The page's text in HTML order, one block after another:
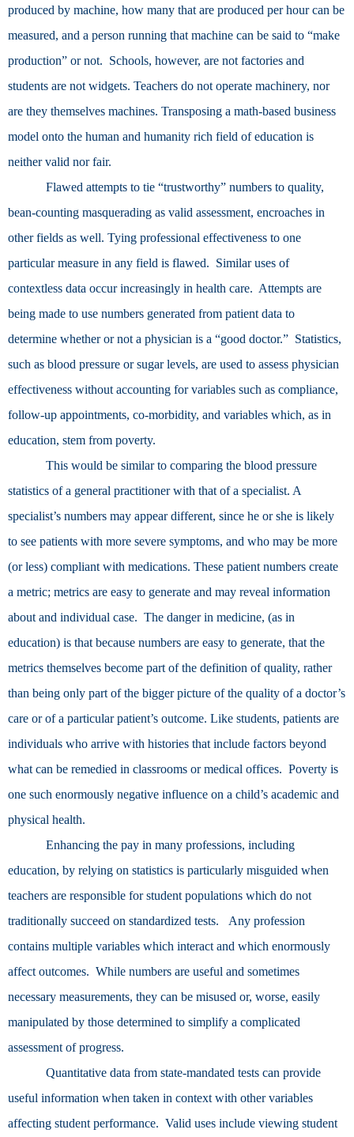
produced by machine, how many that are produced per hour can be
measured, and a person running that machine can be said to “make
production” or not. Schools, however, are not factories and
students are not widgets. Teachers do not operate machinery, nor
are they themselves machines. Transposing a math-based business
model onto the human and humanity rich field of education is
neither valid nor fair.
Flawed attempts to tie “trustworthy” numbers to quality,
bean-counting masquerading as valid assessment, encroaches in
other fields as well. Tying professional effectiveness to one
particular measure in any field is flawed. Similar uses of
contextless data occur increasingly in health care. Attempts are
being made to use numbers generated from patient data to
determine whether or not a physician is a “good doctor.” Statistics,
such as blood pressure or sugar levels, are used to assess physician
effectiveness without accounting for variables such as compliance,
follow-up appointments, co-morbidity, and variables which, as in
education, stem from poverty.
This would be similar to comparing the blood pressure
statistics of a general practitioner with that of a specialist. A
specialist’s numbers may appear different, since he or she is likely
to see patients with more severe symptoms, and who may be more
(or less) compliant with medications. These patient numbers create
a metric; metrics are easy to generate and may reveal information
about and individual case. The danger in medicine, (as in
education) is that because numbers are easy to generate, that the
metrics themselves become part of the definition of quality, rather
than being only part of the bigger picture of the quality of a doctor’s
care or of a particular patient’s outcome. Like students, patients are
individuals who arrive with histories that include factors beyond
what can be remedied in classrooms or medical offices. Poverty is
one such enormously negative influence on a child’s academic and
physical health.
Enhancing the pay in many professions, including
education, by relying on statistics is particularly misguided when
teachers are responsible for student populations which do not
traditionally succeed on standardized tests. Any profession
contains multiple variables which interact and which enormously
affect outcomes. While numbers are useful and sometimes
necessary measurements, they can be misused or, worse, easily
manipulated by those determined to simplify a complicated
assessment of progress.
Quantitative data from state-mandated tests can provide
useful information when taken in context with other variables
affecting student performance. Valid uses include viewing student